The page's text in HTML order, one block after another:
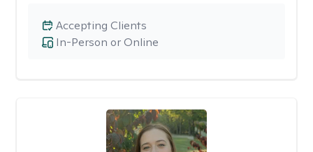
In-Person or Online
Accepting Clients